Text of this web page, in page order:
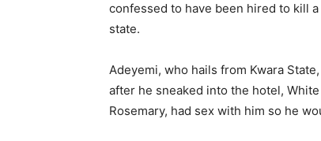
confessed to have been hired to kill
state.
Adeyemi, who hails from Kwara
after he sneaked into the hotel,
Rosemary, had sex with him so he